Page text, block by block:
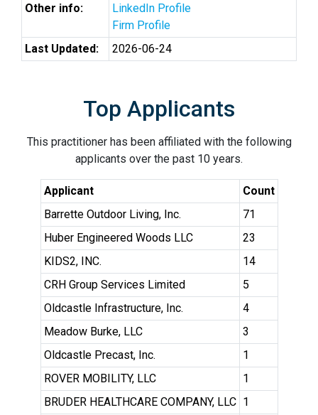
Other info:
LinkedIn Profile
Firm Profile
Last Updated:
2026-06-24
Top Applicants
This practitioner has been affiliated with the following
applicants over the past 10 years.
Applicant
Count
Barrette Outdoor Living, Inc.
71
Huber Engineered Woods LLC
23
KIDS2, INC.
14
CRH Group Services Limited
5
Oldcastle Infrastructure, Inc.
4
Meadow Burke, LLC
3
Oldcastle Precast, Inc.
1
ROVER MOBILITY, LLC
1
BRUDER HEALTHCARE COMPANY, LLC 1